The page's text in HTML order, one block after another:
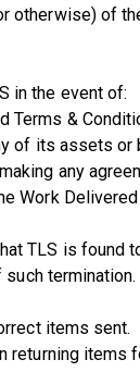
otherwise) of
in the event of:
Terms &
its assets
any
TLS is
termination.
items sent.
items